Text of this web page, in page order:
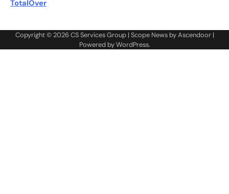
TotalOver
Copyright © 2026CS Services Group| Scope News byAscendoor|
Powered byWordPress.